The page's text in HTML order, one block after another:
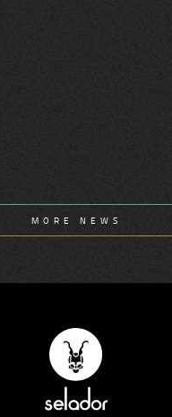
MORE NEWS